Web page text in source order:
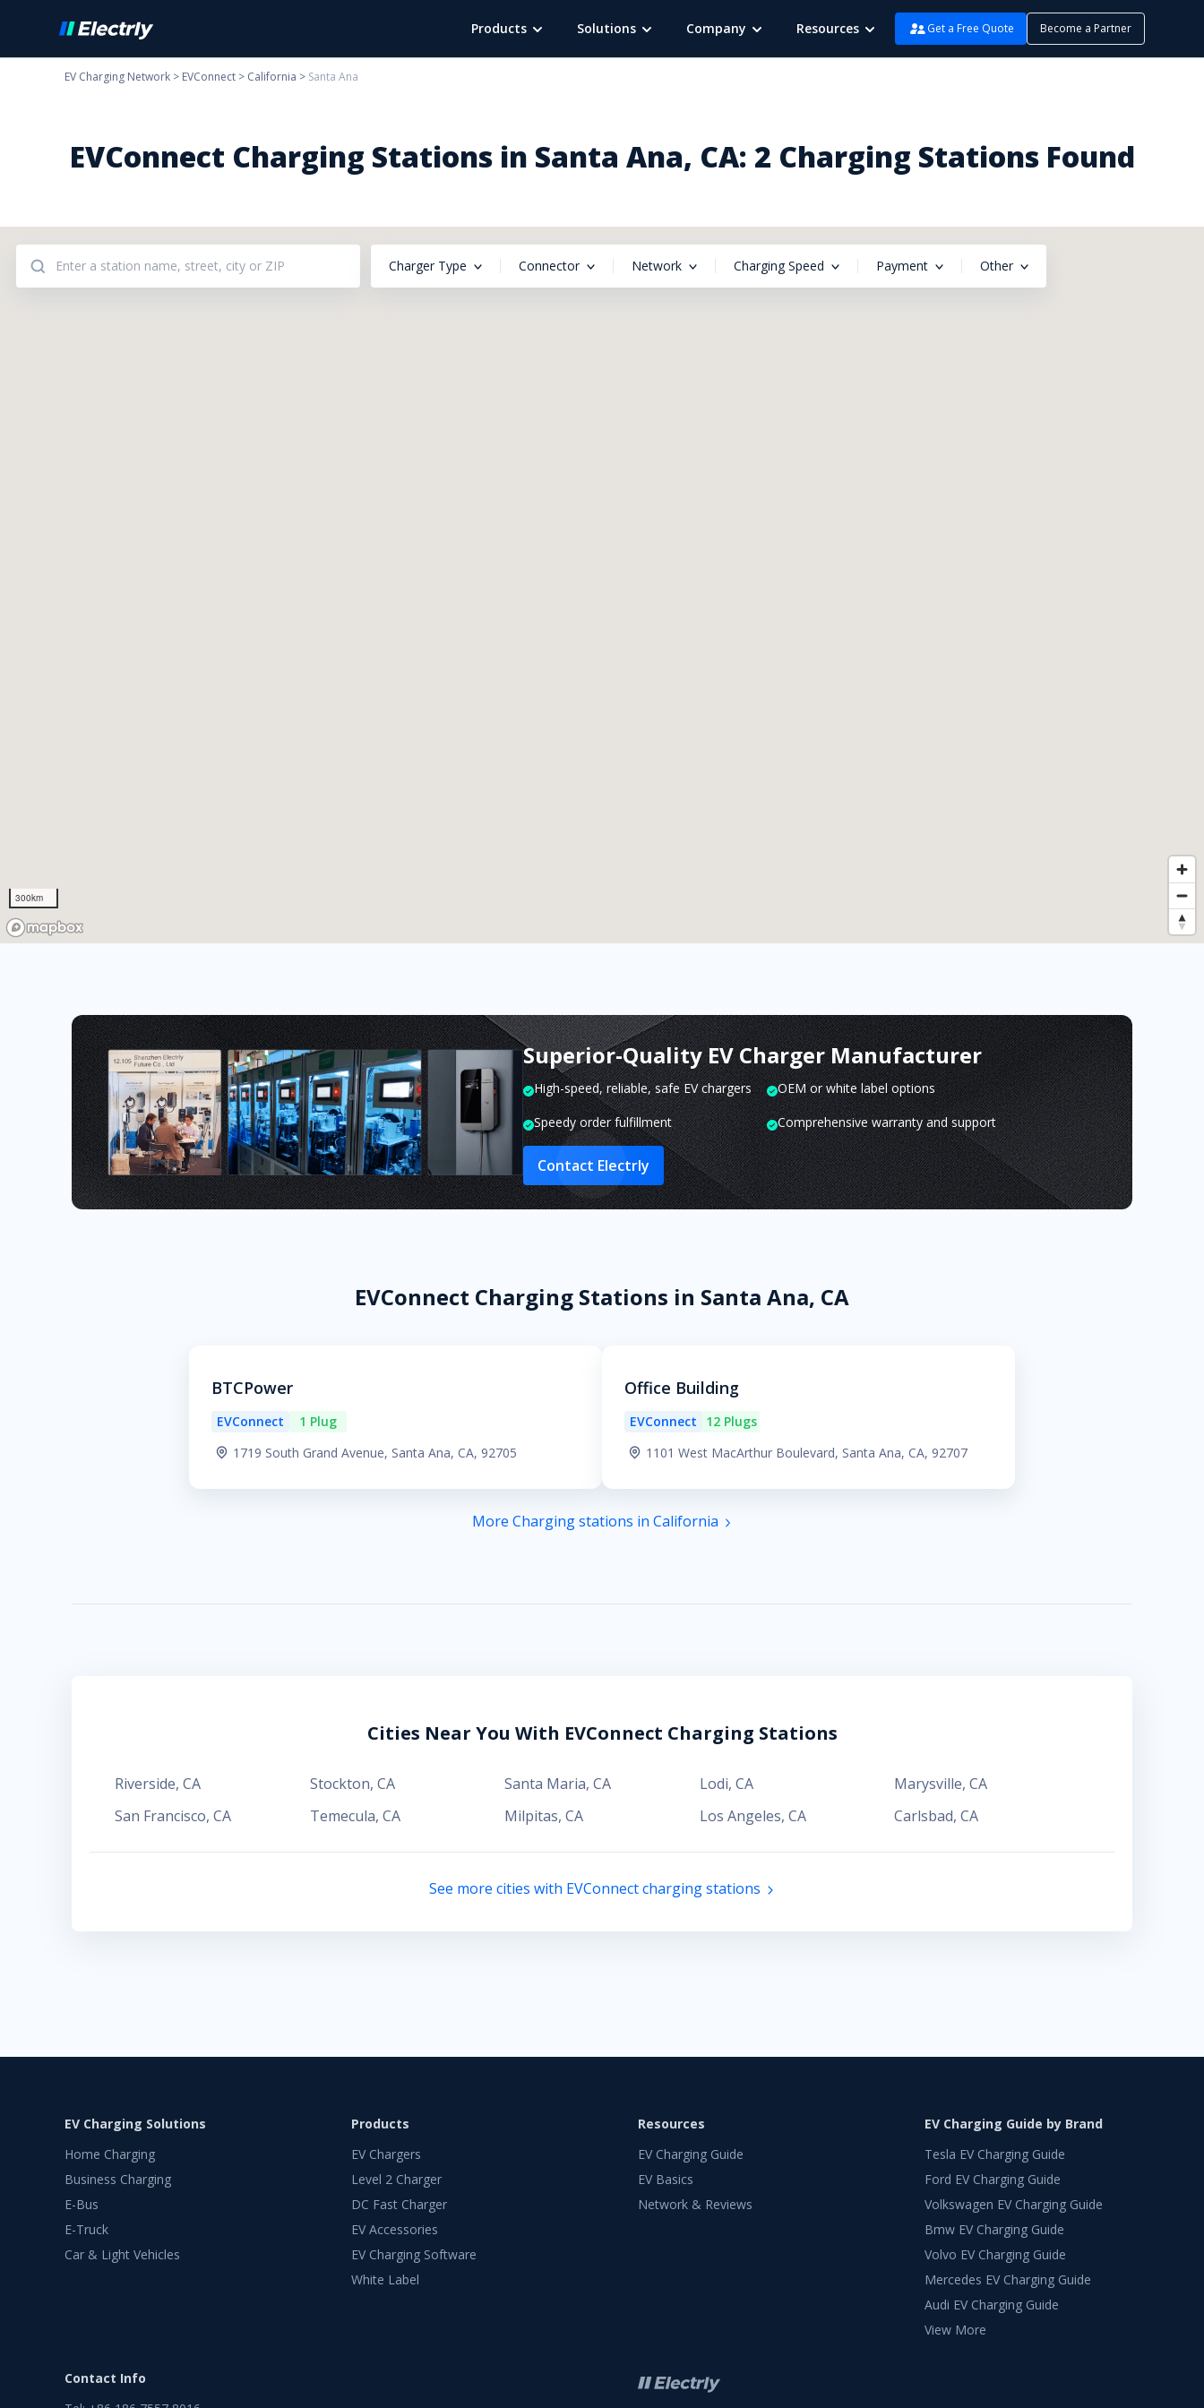
Products Solutions Company Resources Get a Free Quote Become a Partner
EVConnect Charging Stations in Santa Ana, CA: 2 Charging Stations Found
300km
Charger Type Connector Network Charging Speed Payment Other
Superior-Quality EV Charger Manufacturer
High-speed, reliable, safe EV chargers
OEM or white label options
Speedy order fulfillment
Comprehensive warranty and support
Contact Electrly
EVConnect Charging Stations in Santa Ana, CA
BTCPower
EVConnect
1 Plug
1719 South Grand Avenue, Santa Ana, CA, 92705
Office Building
EVConnect
12 Plugs
1101 West MacArthur Boulevard, Santa Ana, CA, 92707
More Charging stations in California
Cities Near You With EVConnect Charging Stations
Riverside, CA Stockton, CA Santa Maria,CA Lodi, CA Marysville,CA
San Francisco, CA Temecula, CA Milpitas,CA Los Angeles, CA Carlsbad,CA
See more cities with EVConnect charging stations
EV Charging Network > EVConnect > California > Santa Ana
EV Charging Solutions
Home Charging
Business Charging
E-Bus
E-Truck
Car & Light Vehicles
Products
EV Chargers
Level 2 Charger
DC Fast Charger
EV Accessories
EV Charging Software
White Label
Resources
EV Charging Guide
EV Basics
Network & Reviews
EV Charging Guide by Brand
Tesla EV Charging Guide
Ford EV Charging Guide
Volkswagen EV Charging Guide
Bmw EV Charging Guide
Volvo EV Charging Guide
Mercedes EV Charging Guide
Audi EV Charging Guide
View More
Contact Info